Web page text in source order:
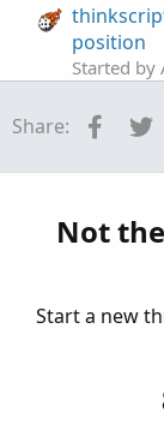
position
Started by
Z create
Questions
Net
Started by
Share:
Not
Start a new